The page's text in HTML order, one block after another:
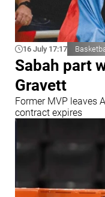
16 July 17:17
Sabah part
Gravett
Former MVP leaves
contract expires